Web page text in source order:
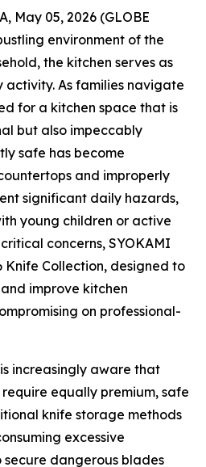
May 05, 2026 (GLOBE
environment of the
the kitchen serves as
As families navigate
for a kitchen space that is
but also impeccably
safe has become
and improperly
significant daily hazards,
young children or active
concerns, SYOKAMI
Knife Collection, designed to
improve kitchen
on professional-
increasingly aware that
equally premium, safe
knife storage methods
excessive
dangerous blades